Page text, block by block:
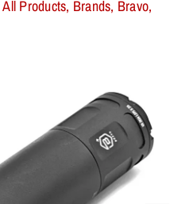
All Products, Brands, Bravo,